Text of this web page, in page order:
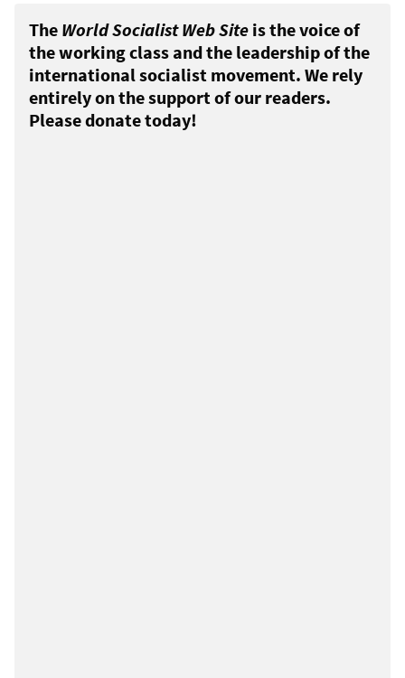
The World Socialist Web Site is the voice of
the working class and the leadership of the
international socialist movement. We rely
entirely on the support of our readers.
Please donate today!